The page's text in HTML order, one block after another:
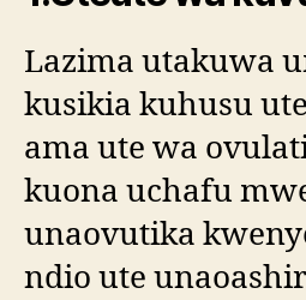
Lazima utakuwa
kusikia kuhusu
ama ute wa
kuona uchafu
unaovutika
ndio ute